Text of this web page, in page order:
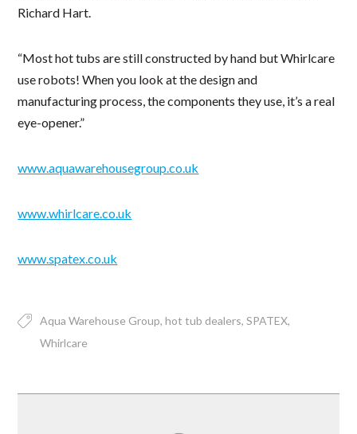
Richard Hart.
“Most hot tubs are still constructed by hand but Whirlcare
use robots! When you look at the design and
manufacturing process, the components they use, it’s a real
eye-opener.”
www.aquawarehousegroup.co.uk
www.whirlcare.co.uk
www.spatex.co.uk
Aqua Warehouse Group hot tub dealers SPATEX
Whirlcare